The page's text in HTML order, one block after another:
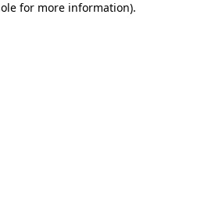
for more information).